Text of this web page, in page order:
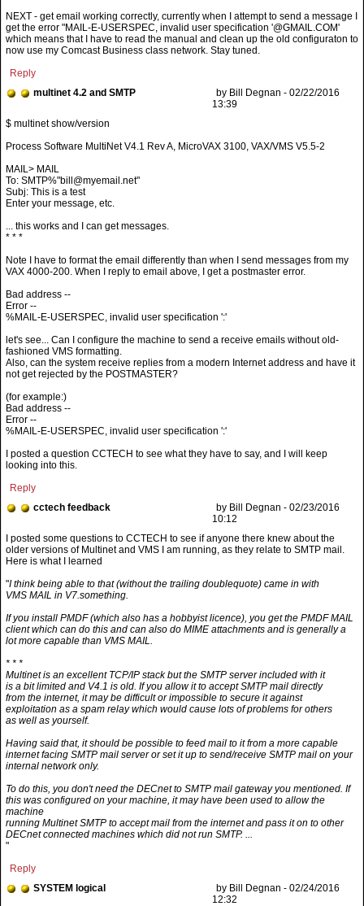
NEXT - get email working correctly, currently when I attempt to send a message I
get the error "MAIL-E-USERSPEC, invalid user specification '@GMAIL.COM'
which means that I have to read the manual and clean up the old configuraton to
now use my Comcast Business class network. Stay tuned.
Reply
multinet 4.2 and SMTP
by Bill Degnan - 02/22/2016
13:39
Process Software MultiNet V4.1 Rev A, MicroVAX 3100, VAX/VMS V5.5-2
MAIL> MAIL
To: SMTP%"bill@myemail.net"
Subj: This is a test
Enter your message, etc.
... this works and I can get messages.
* * *
Note I have to format the email differently than when I send messages from my
VAX 4000-200. When I reply to email above, I get a postmaster error.
Bad address --
Error --
%MAIL-E-USERSPEC, invalid user specification ':'
let's see... Can I configure the machine to send a receive emails without old-
fashioned VMS formatting.
Also, can the system receive replies from a modern Internet address and have it
not get rejected by the POSTMASTER?
(for example:)
Bad address --
Error --
%MAIL-E-USERSPEC, invalid user specification ':'
I posted a question CCTECH to see what they have to say, and I will keep
looking into this.
Reply
cctech feedback
by Bill Degnan - 02/23/2016
10:12
"I think being able to that (without the trailing doublequote) came in with
VMS MAIL in V7.something.
If you install PMDF (which also has a hobbyist licence), you get the PMDF MAIL
client which can do this and can also do MIME attachments and is generally a
lot more capable than VMS MAIL.
* * *
Multinet is an excellent TCP/IP stack but the SMTP server included with it
is a bit limited and V4.1 is old. If you allow it to accept SMTP mail directly
from the internet, it may be difficult or impossible to secure it against
exploitation as a spam relay which would cause lots of problems for others
as well as yourself.
Having said that, it should be possible to feed mail to it from a more capable
internet facing SMTP mail server or set it up to send/receive SMTP mail on your
internal network only.
To do this, you don't need the DECnet to SMTP mail gateway you mentioned. If
this was configured on your machine, it may have been used to allow the
machine
running Multinet SMTP to accept mail from the internet and pass it on to other
DECnet connected machines which did not run SMTP. ...
"
Reply
SYSTEM logical
by Bill Degnan - 02/24/2016
12:32